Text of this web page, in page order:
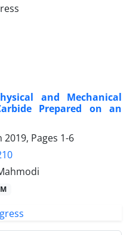
and Mechanical
Prepared on an
Pages 1-6